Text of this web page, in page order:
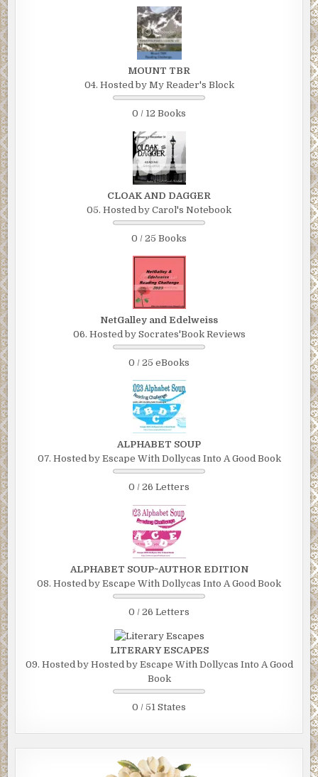
MOUNT TBR
04. Hosted by My Reader's Block
0 / 12 Books
CLOAK AND DAGGER
05. Hosted by Carol's Notebook
0 / 25 Books
NetGalley and Edelweiss
06. Hosted by Socrates'Book Reviews
0 / 25 eBooks
ALPHABET SOUP
07. Hosted by Escape With Dollycas Into A Good Book
0 / 26 Letters
ALPHABET SOUP~AUTHOR EDITION
08. Hosted by Escape With Dollycas Into A Good Book
0 / 26 Letters
LITERARY ESCAPES
09. Hosted by Hosted by Escape With Dollycas Into A Good
Book
0 / 51 States